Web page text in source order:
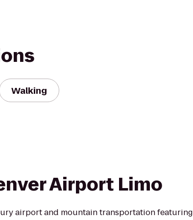
Walking
Airport Limo
airport and mountain transportation featuring